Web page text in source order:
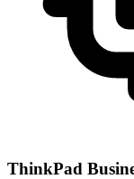
ThinkPad